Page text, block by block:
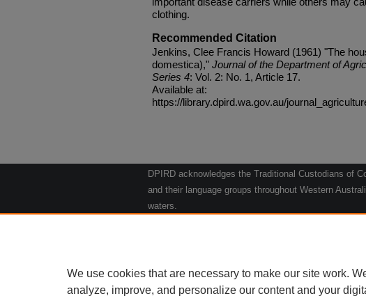
clothing.
Recommended Citation
Jenkins, Clee Francis Howard (1961) "The
domestica)," Journal of the Department of
Series 4: Vol. 2: No. 1, Article 17.
Available at:
https://library.dpird.wa.gov.au/
DPIRD acknowledges the Traditional Custodians of
and their language groups throughout Western
waters.
We use cookies that are necessary to make our site work.
analyze, improve, and personalize our content and your